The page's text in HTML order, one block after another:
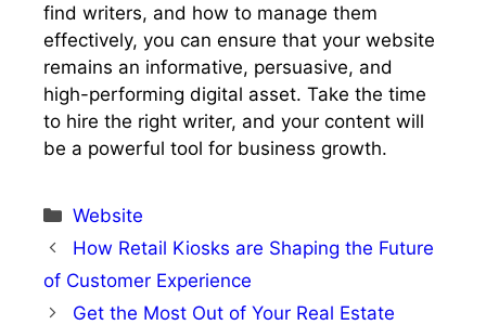
find writers, and how to manage them
effectively, you can ensure that your website
remains an informative, persuasive, and
high-performing digital asset. Take the time
to hire the right writer, and your content will
be a powerful tool for business growth.
Categories
Website
How Retail Kiosks are Shaping the Future
of Customer Experience
Get the Most Out of Your Real Estate